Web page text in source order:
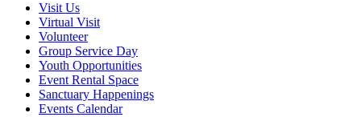
Visit Us
Virtual Visit
Volunteer
Group Service Day
Youth Opportunities
Event Rental Space
Sanctuary Happenings
Events Calendar